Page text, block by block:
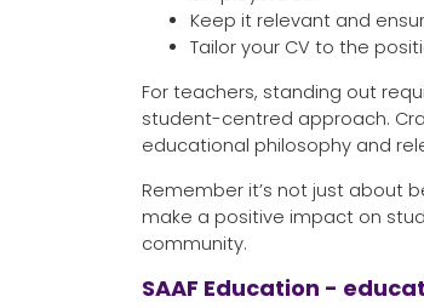
Keep it relevant and
Tailor your CV to the
For teachers, standing out
student-centred approach.
educational philosophy and
Remember it’s not just about
make a positive impact on
community.
SAAF Education -